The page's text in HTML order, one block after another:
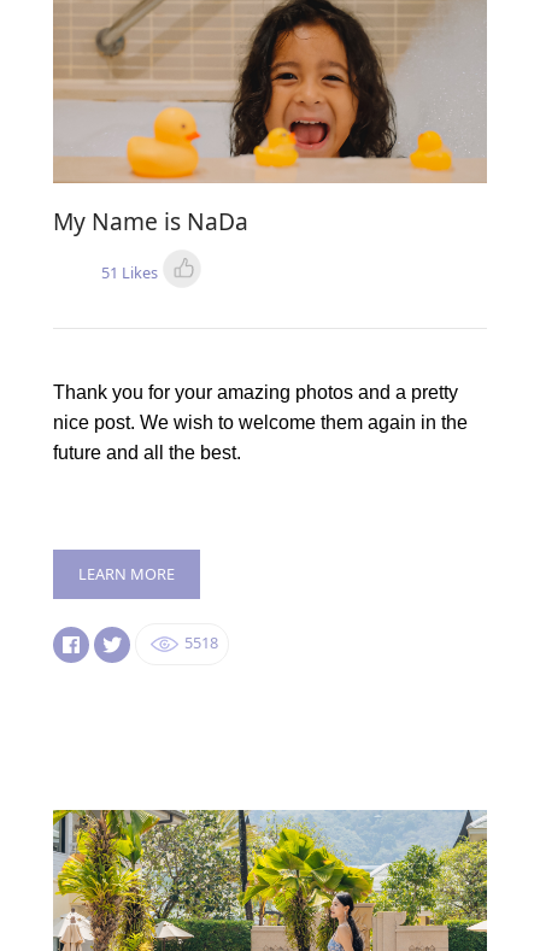
My Name is NaDa
51 Likes
Thank you for your amazing photos and a pretty
nice post. We wish to welcome them again in the
future and all the best.
LEARN MORE
5518